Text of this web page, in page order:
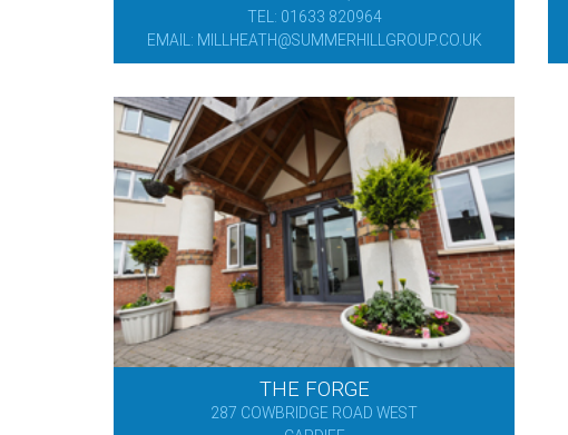
TEL: 01633 820964
EMAIL: MILLHEATH@SUMMERHILLGROUP.CO.UK
THE FORGE
287 COWBRIDGE ROAD WEST